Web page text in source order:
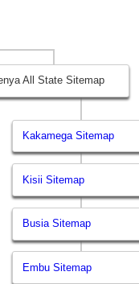
All State Sitemap
Kakamega Sitemap
Kisii Sitemap
Busia Sitemap
Embu Sitemap